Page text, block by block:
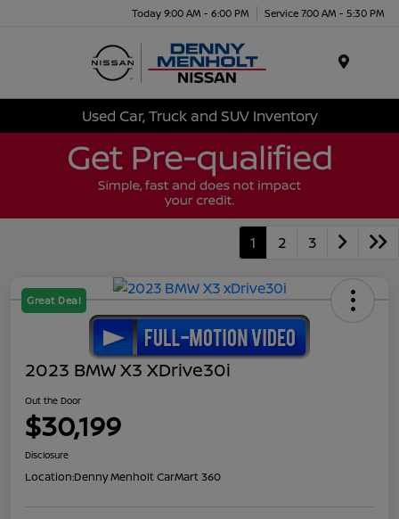
Today 9:00 AM - 6:00 PM Service 7:00 AM - 5:30 PM
Used Car, Truck and SUV Inventory
1 2 3
Great Deal
2023 BMW X3 XDrive30i
Out the Door
$30,199
Disclosure
Location:Denny Menholt CarMart 360